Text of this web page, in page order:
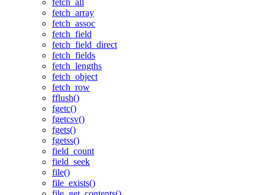
fetch_all
fetch_array
fetch_assoc
fetch_field
fetch_field_direct
fetch_fields
fetch_lengths
fetch_object
fetch_row
fflush()
fgetc()
fgetcsv()
fgets()
fgetss()
field_count
field_seek
file()
file_exists()